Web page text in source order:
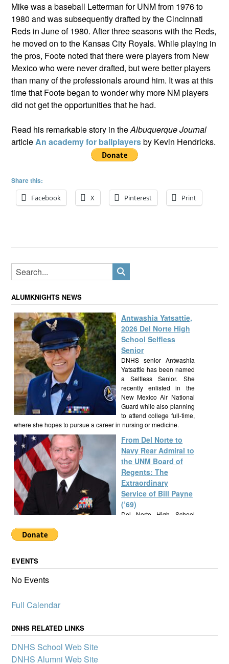
Mike was a baseball Letterman for UNM from 1976 to
1980 and was subsequently drafted by the Cincinnati
Reds in June of 1980. After three seasons with the Reds,
he moved on to the Kansas City Royals. While playing in
the pros, Foote noted that there were players from New
Mexico who were never drafted, but were better players
than many of the professionals around him. It was at this
time that Foote began to wonder why more NM players
did not get the opportunities that he had.
Read his remarkable story in theAlbuquerque Journal
articleAn academy for ballplayersby Kevin Hendricks.
Share this:
Facebook
X Pinterest Print
ALUMKNIGHTS NEWS
Antwashia Yatsattie,
2026 Del Norte High
School Selfless
Senior
DNHS senior Antwashia
Yatsattie has been named
a Selfless Senior. She
recently enlisted in the
New Mexico Air National
Guard while also planning
to attend college full-time,
where she hopes to pursue a career in nursing or medicine.
From Del Norte to
Navy Rear Admiral to
the UNM Board of
Regents: The
Extraordinary
Service of Bill Payne
(’69)
Del Norte High School
remarkable career as a Navy SEAL Rear Admiral, New Mexico
service and leadership.
mini-grants to boost
EVENTS
No Events
Full Calendar
DNHS RELATED LINKS
DNHS School Web Site
DNHS Alumni Web Site